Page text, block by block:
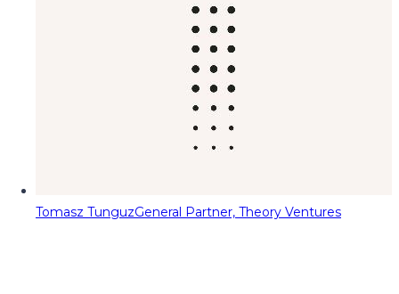
Tomasz TunguzGeneral Partner, Theory Ventures